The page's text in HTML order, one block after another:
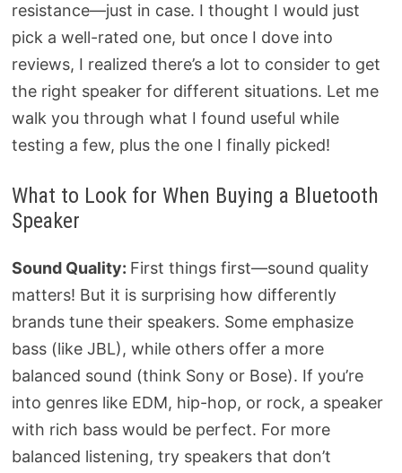
resistance—just in case. I thought I would just
pick a well-rated one, but once I dove into
reviews, I realized there’s a lot to consider to get
the right speaker for different situations. Let me
walk you through what I found useful while
testing a few, plus the one I finally picked!
What to Look for When Buying a Bluetooth
Speaker
Sound Quality: First things first—sound quality
matters! But it is surprising how differently
brands tune their speakers. Some emphasize
bass (like JBL), while others offer a more
balanced sound (think Sony or Bose). If you’re
into genres like EDM, hip-hop, or rock, a speaker
with rich bass would be perfect. For more
balanced listening, try speakers that don’t